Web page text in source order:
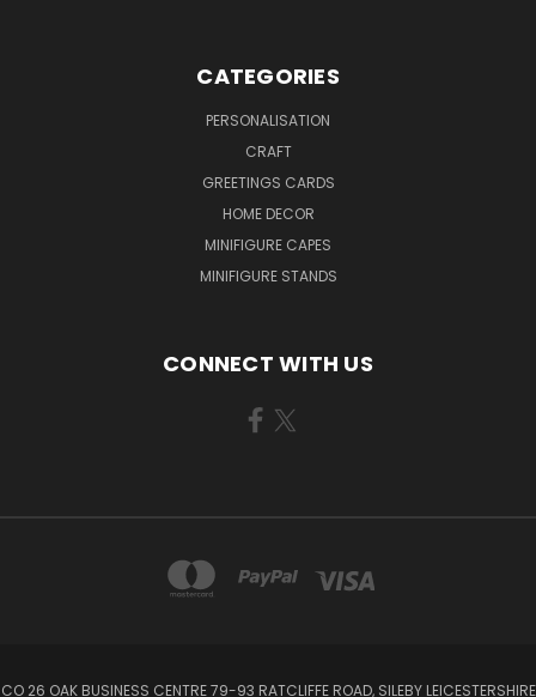
CATEGORIES
PERSONALISATION
CRAFT
GREETINGS CARDS
HOME DECOR
MINIFIGURE CAPES
MINIFIGURE STANDS
CONNECT WITH US
CO 26 OAK BUSINESS CENTRE 79-93 RATCLIFFE ROAD, SILEBY LEICESTERSHIRE